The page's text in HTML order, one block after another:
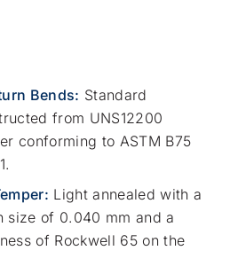
Bends: Standard
from UNS12200
conforming to ASTM B75
Light annealed with a
size of 0.040 mm and a
of Rockwell 65 on the